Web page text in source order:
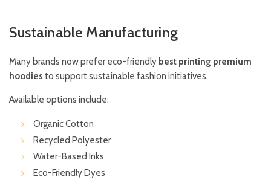
Sustainable Manufacturing
Many brands now prefer eco-friendly best printing premium
hoodies to support sustainable fashion initiatives.
Available options include:
Organic Cotton
Recycled Polyester
Water-Based Inks
Eco-Friendly Dyes